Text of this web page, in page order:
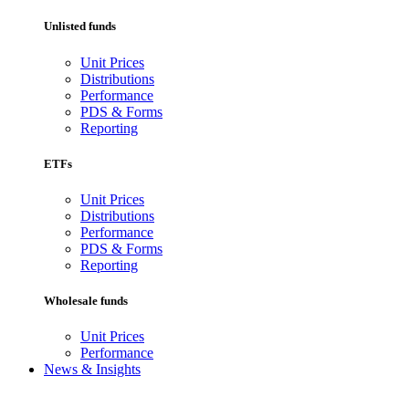
Unlisted funds
Unit Prices
Distributions
Performance
PDS & Forms
Reporting
ETFs
Unit Prices
Distributions
Performance
PDS & Forms
Reporting
Wholesale funds
Unit Prices
Performance
News & Insights